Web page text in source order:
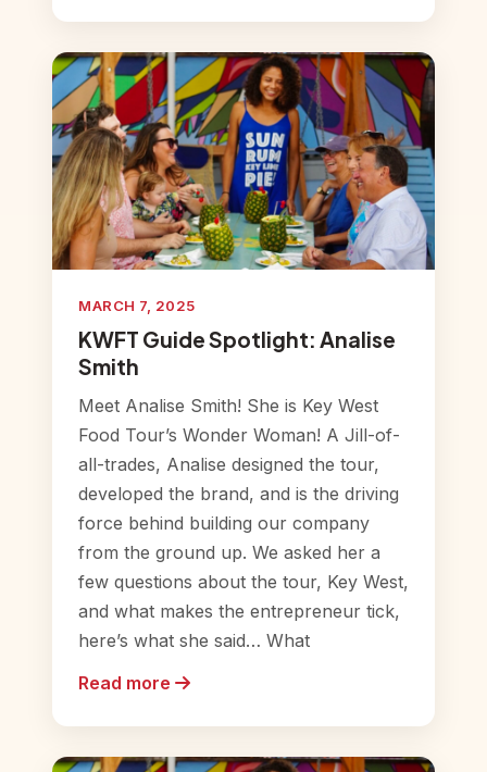
MARCH 7, 2025
KWFT Guide Spotlight: Analise
Smith
Meet Analise Smith! She is Key West
Food Tour’s Wonder Woman! A Jill-of-
all-trades, Analise designed the tour,
developed the brand, and is the driving
force behind building our company
from the ground up. We asked her a
few questions about the tour, Key West,
and what makes the entrepreneur tick,
here’s what she said… What
Read more